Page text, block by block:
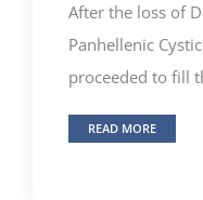
After the loss of
Panhellenic
proceeded to fill
READ MORE